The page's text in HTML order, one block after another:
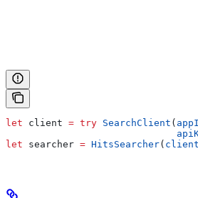
let client = try SearchClient (
let searcher = HitsSearcher( client